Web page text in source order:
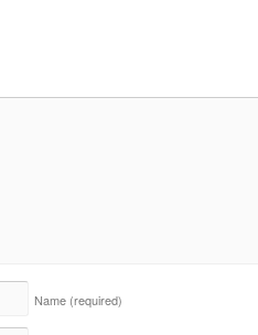
Name (required)